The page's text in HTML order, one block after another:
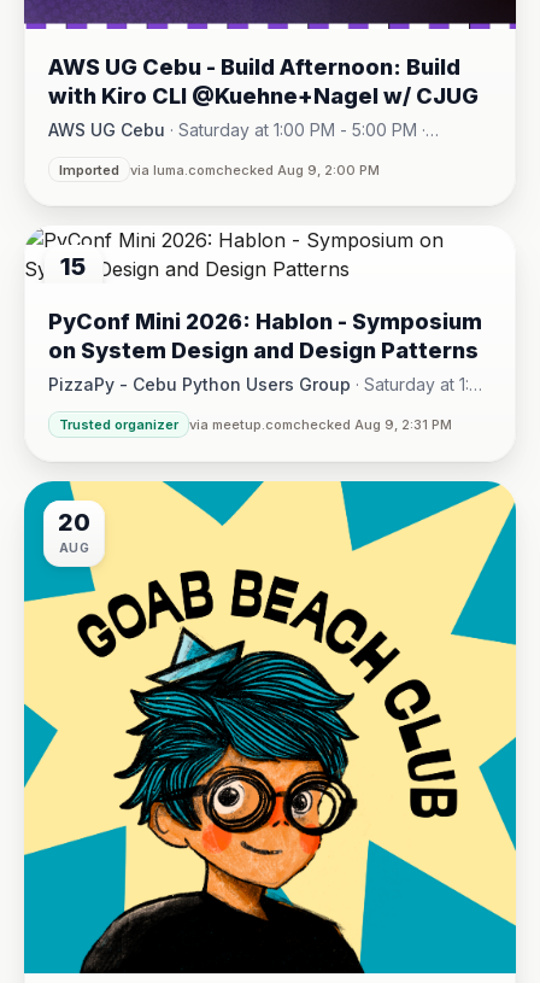
AWS UG Cebu - Build Afternoon: Build
with Kiro CLI @Kuehne+Nagel w/ CJUG
AWS UG Cebu · Saturday at 1:00 PM - 5:00 PM ·
One Montage · Lahug
Imported via luma.comchecked Aug 9, 2:00 PM
15
PyConf Mini 2026: Hablon - Symposium
on System Design and Design Patterns
PizzaPy - Cebu Python Users Group · Saturday at 1:00
PM - 5:00 PM·
VBP Office, 17/F JEG Tower, Arch. Reyes Ave., Corner
Trusted organizer via meetup.comchecked Aug 9, 2:31 PM
20
AUG